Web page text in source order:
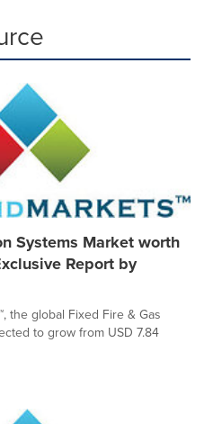
Systems Market worth
Report by
the global Fixed Fire & Gas
to grow from USD 7.84